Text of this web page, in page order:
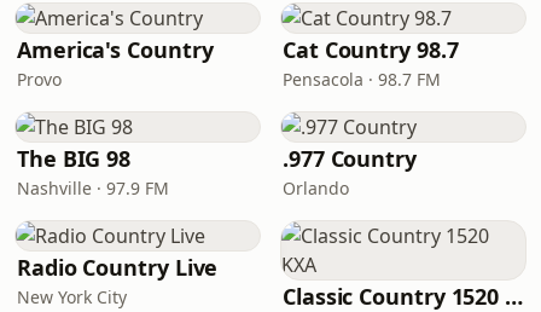
America's Country
Provo
Cat Country 98.7
Pensacola · 98.7 FM
The BIG 98
Nashville · 97.9 FM
.977 Country
Orlando
Radio Country Live
New York City Classic Country 1520 KXA